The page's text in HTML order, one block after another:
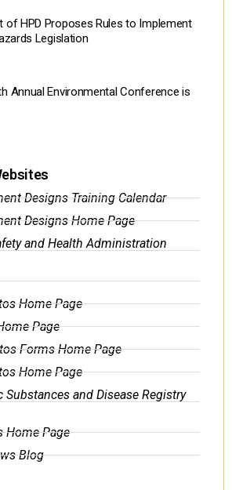
of HPD Proposes Rules to Implement
Legislation
Annual Environmental Conference is
Designs Training Calendar
Designs Home Page
and Health Administration
Home Page
Page
Forms Home Page
Home Page
Substances and Disease Registry
Home Page
Blog